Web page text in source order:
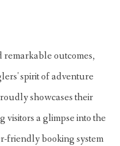
outcomes,
spirit of adventure
showcases their
a glimpse into the
friendly booking system